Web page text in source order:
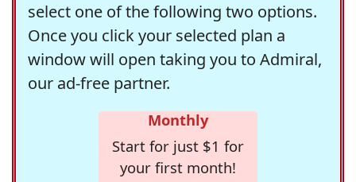
select one of the following two options.
Once you click your selected plan a
window will open taking you to Admiral,
our ad-free partner.
Monthly
Start for just $1 for
your first month!